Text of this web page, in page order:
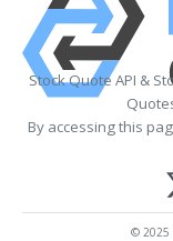
Stock Quote API &
By accessing this
© 2025